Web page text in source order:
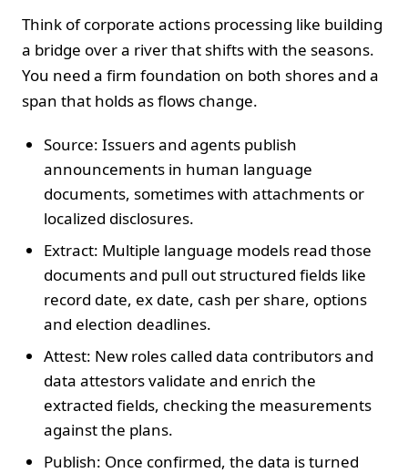
Think of corporate actions processing like building
a bridge over a river that shifts with the seasons.
You need a firm foundation on both shores and a
span that holds as flows change.
Source: Issuers and agents publish
announcements in human language
documents, sometimes with attachments or
localized disclosures.
Extract: Multiple language models read those
documents and pull out structured fields like
record date, ex date, cash per share, options
and election deadlines.
Attest: New roles called data contributors and
data attestors validate and enrich the
extracted fields, checking the measurements
against the plans.
Publish: Once confirmed, the data is turned